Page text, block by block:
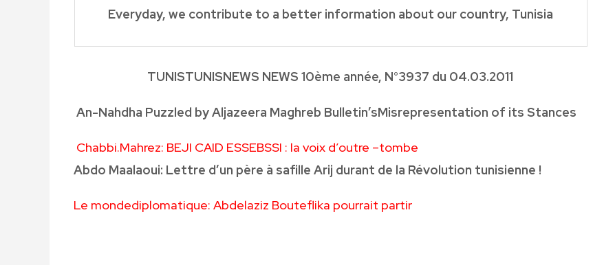
Everyday, we contribute to a better information about our country, Tunisia
TUNISTUNISNEWS NEWS 10ème année, N°3937 du 04.03.2011
An-Nahdha Puzzled by Aljazeera Maghreb Bulletin’sMisrepresentation of its Stances
Chabbi.Mahrez: BEJI CAID ESSEBSSI : la voix d’outre –tombe
Abdo Maalaoui: Lettre d’un père à safille Arij durant de la Révolution tunisienne !
Le mondediplomatique: Abdelaziz Bouteflika pourrait partir